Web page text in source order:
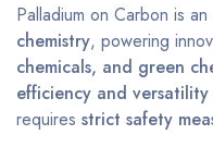
Palladium on Carbon is an
chemistry, powering
chemicals, and green
efficiency and versatility
requires strict safety